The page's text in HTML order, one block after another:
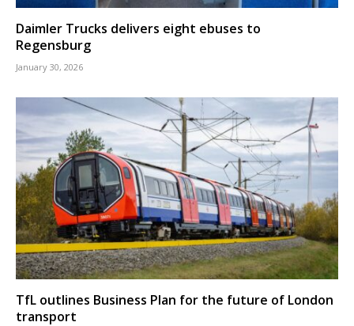
Daimler Trucks delivers eight ebuses to
Regensburg
January 30, 2026
TfL outlines Business Plan for the future of London
transport